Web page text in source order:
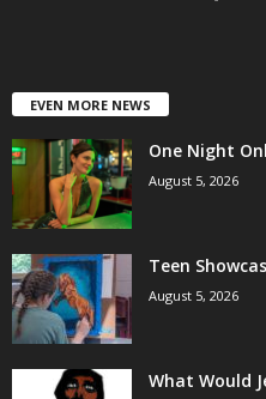
EVEN MORE NEWS
One Night
August 5, 2026
Teen
August 5, 2026
What Would